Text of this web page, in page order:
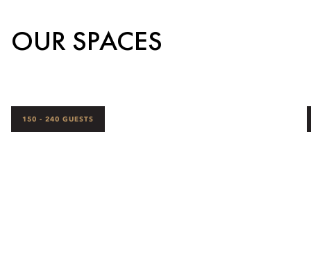
OUR SPACES
150 - 240 GUESTS